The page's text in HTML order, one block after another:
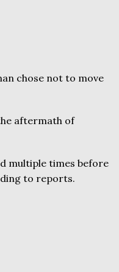
chose not to move
aftermath of
multiple times before
to reports.